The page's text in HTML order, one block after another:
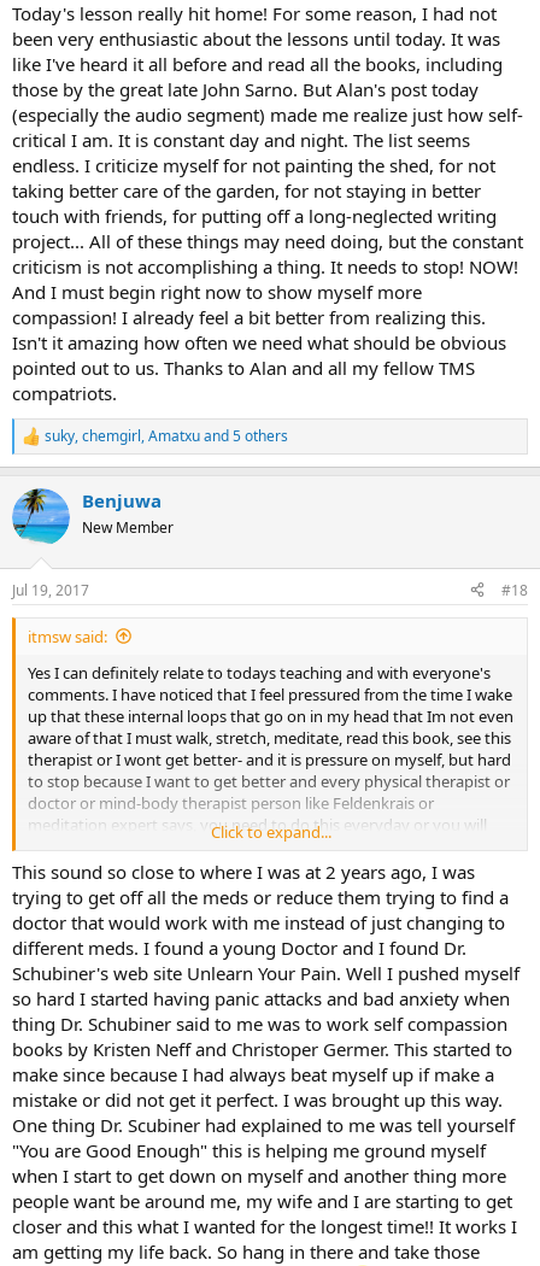
Today's lesson really hit home! For some reason, I had not
been very enthusiastic about the lessons until today. It was
like I've heard it all before and read all the books, including
those by the great late John Sarno. But Alan's post today
(especially the audio segment) made me realize just how self-
critical I am. It is constant day and night. The list seems
endless. I criticize myself for not painting the shed, for not
taking better care of the garden, for not staying in better
touch with friends, for putting off a long-neglected writing
project... All of these things may need doing, but the constant
criticism is not accomplishing a thing. It needs to stop! NOW!
And I must begin right now to show myself more
compassion! I already feel a bit better from realizing this.
Isn't it amazing how often we need what should be obvious
pointed out to us. Thanks to Alan and all my fellow TMS
compatriots.
R
e
c
t
i
n
s
:
suky,chemgirl,Amatxuand 5 others
Benjuwa
New Member
Jul 19, 2017 #18
itmsw said:
Yes I can definitely relate to todays teaching and with everyone's
comments. I have noticed that I feel pressured from the time I wake
up that these internal loops that go on in my head that Im not even
aware of that I must walk, stretch, meditate, read this book, see this
therapist or I wont get better- and it is pressure on myself, but hard
to stop because I want to get better and every physical therapist or
doctor or mind-body therapist person like Feldenkrais or
meditation expert says, you need to do this everyday or you will
further deteriorate. I too am very embarrassed about my physical
limitations and pain and apologize to people and because that it is
embarrassing and I am so embarrassed I have stopped my social
connections to just focus on getting better and I dont want to feel
embarrassed about my physical/emotional state. I realize it is hard
for people to understand because I can barely understand why I
cant sit for more than 20 minutes before feeling pain, and cant
stand for more than five minutes before feeling pain. I was in a
relationship that began about ten years ago and I ended it two
years ago because it was so hard to juggle being there as a
girlfriend and needing to do things to try to reduce my pain level. It
was the most difficult thing I ever did and to this day I wonder if it
was the right thing to do. Yes I also find it hard to self-love- I dont
know if i ever really learned that.
Click to expand...
This sound so close to where I was at 2 years ago, I was
trying to get off all the meds or reduce them trying to find a
doctor that would work with me instead of just changing to
different meds. I found a young Doctor and I found Dr.
Schubiner's web site Unlearn Your Pain. Well I pushed myself
so hard I started having panic attacks and bad anxiety when
thing Dr. Schubiner said to me was to work self compassion
books by Kristen Neff and Christoper Germer. This started to
make since because I had always beat myself up if make a
mistake or did not get it perfect. I was brought up this way.
One thing Dr. Scubiner had explained to me was tell yourself
"You are Good Enough" this is helping me ground myself
when I start to get down on myself and another thing more
people want be around me, my wife and I are starting to get
closer and this what I wanted for the longest time!! It works I
am getting my life back. So hang in there and take those